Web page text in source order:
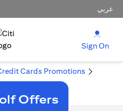
عربي
Sign On
Cards Promotions
Offers